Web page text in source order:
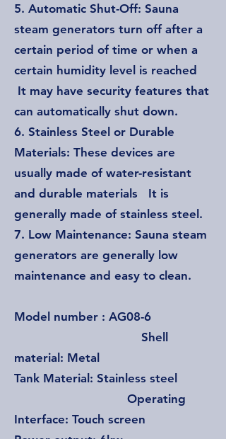
5. Automatic Shut-Off: Sauna
steam generators turn off after a
certain period of time or when a
certain humidity level is reached
It may have security features that
can automatically shut down.
6. Stainless Steel or Durable
Materials: These devices are
usually made of water-resistant
and durable materials It is
generally made of stainless steel.
7. Low Maintenance: Sauna steam
generators are generally low
maintenance and easy to clean.
Model number : AG08-6
Shell
material: Metal
Tank Material: Stainless steel
Operating
Interface: Touch screen